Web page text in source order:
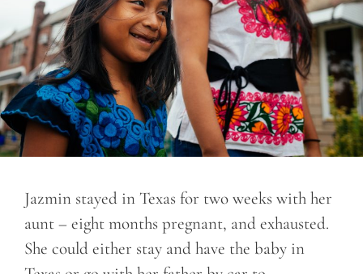
Jazmin stayed in Texas for two weeks with her
aunt – eight months pregnant, and exhausted.
She could either stay and have the baby in